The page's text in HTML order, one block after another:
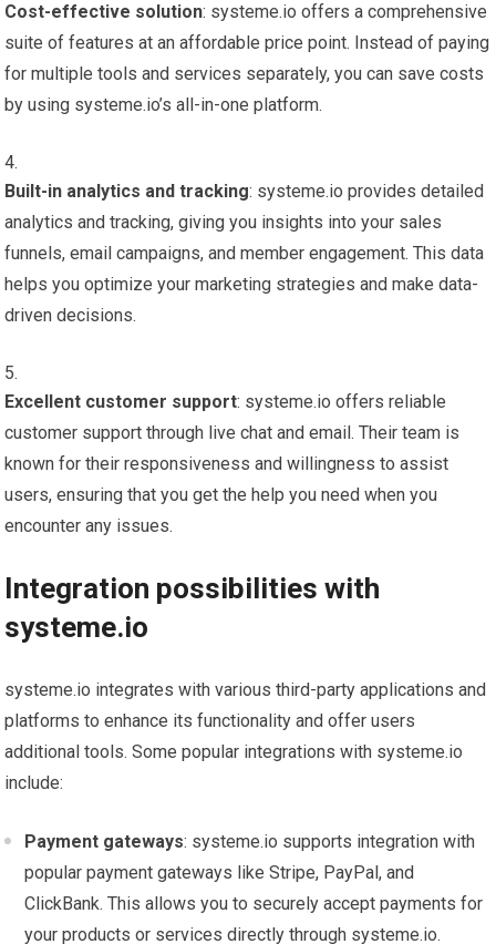
Cost-effective solution: systeme.io offers a comprehensive
suite of features at an affordable price point. Instead of paying
for multiple tools and services separately, you can save costs
by using systeme.io’s all-in-one platform.
Built-in analytics and tracking: systeme.io provides detailed
analytics and tracking, giving you insights into your sales
funnels, email campaigns, and member engagement. This data
helps you optimize your marketing strategies and make data-
driven decisions.
Excellent customer support: systeme.io offers reliable
customer support through live chat and email. Their team is
known for their responsiveness and willingness to assist
users, ensuring that you get the help you need when you
encounter any issues.
Integration possibilities with
systeme.io
systeme.io integrates with various third-party applications and
platforms to enhance its functionality and offer users
additional tools. Some popular integrations with systeme.io
include:
Payment gateways: systeme.io supports integration with
popular payment gateways like Stripe, PayPal, and
ClickBank. This allows you to securely accept payments for
your products or services directly through systeme.io.